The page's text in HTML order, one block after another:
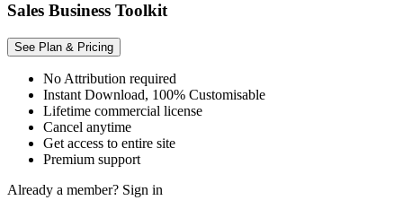
Sales Business Toolkit
See Plan & Pricing
No Attribution required
Instant Download, 100% Customisable
Lifetime commercial license
Cancel anytime
Get access to entire site
Premium support
Already a member? Sign in